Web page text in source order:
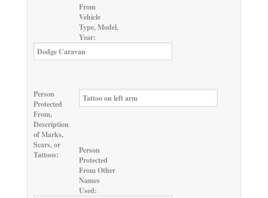
From
Vehicle
Type, Model,
Year:
Person
Protected
From,
Description
of Marks,
Scars, or
Tattoos:
Person
Protected
From Other
Names
Used: